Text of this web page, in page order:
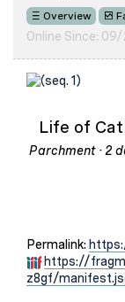
Overview
Online Since:
Life of
Parchment · 2
Permalink:
https://
z8gf/